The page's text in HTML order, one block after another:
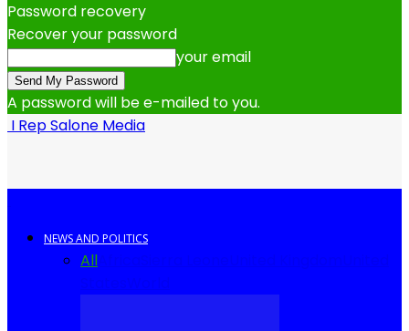
Password recovery
Recover your password
your email
A password will be e-mailed to you.
I Rep Salone Media
NEWS AND POLITICS
All